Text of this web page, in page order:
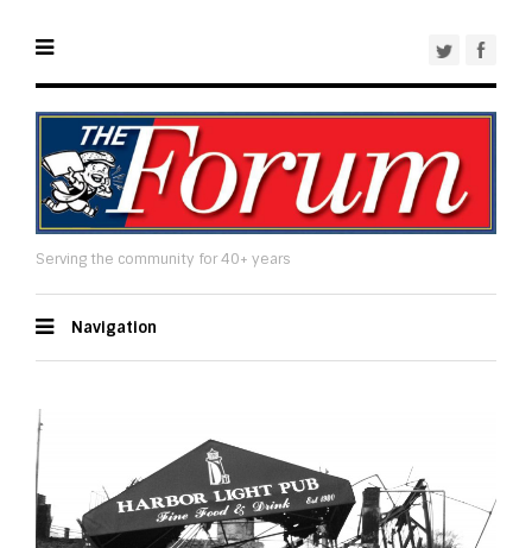
Serving the community for 40+ years
Navigation